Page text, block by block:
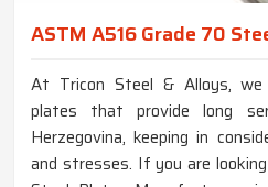
ASTM A516 Grade 70
At Tricon Steel & Alloys,
plates that provide long
Herzegovina, keeping in
and stresses. If you are